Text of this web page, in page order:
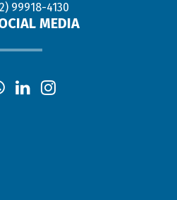
99918-4130
MEDIA